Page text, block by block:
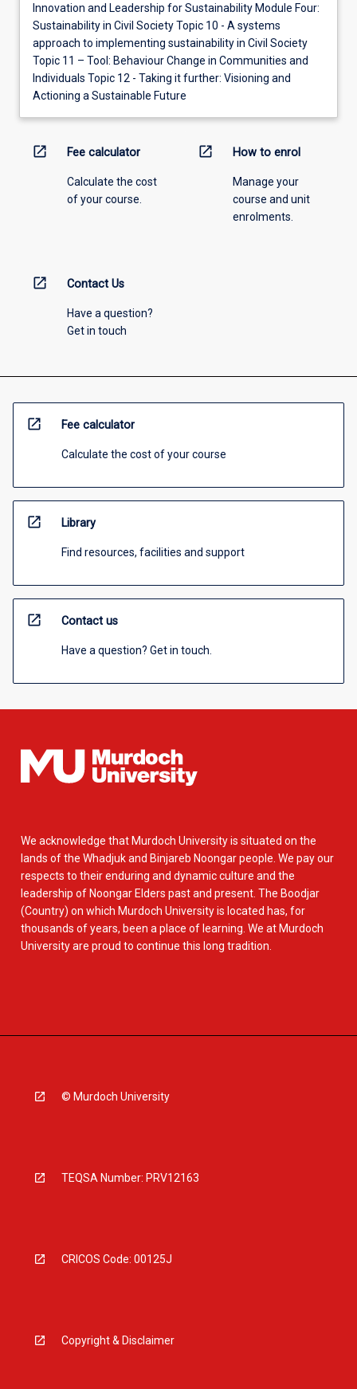
Innovation and Leadership for Sustainability Module Four:
Sustainability in Civil Society Topic 10 - A systems
approach to implementing sustainability in Civil Society
Topic 11 – Tool: Behaviour Change in Communities and
Individuals Topic 12 - Taking it further: Visioning and
Actioning a Sustainable Future
open_in_new Fee calculator
Calculate the cost
of your course.
open_in_new How to enrol
Manage your
course and unit
enrolments.
open_in_new Contact Us
Have a question?
Get in touch
open_in_new Fee calculator
Calculate the cost of your course
open_in_new Library
Find resources, facilities and support
open_in_new Contact us
Have a question? Get in touch.
We acknowledge that Murdoch University is situated on the
lands of the Whadjuk and Binjareb Noongar people. We pay our
respects to their enduring and dynamic culture and the
leadership of Noongar Elders past and present. The Boodjar
(Country) on which Murdoch University is located has, for
thousands of years, been a place of learning. We at Murdoch
University are proud to continue this long tradition.
© Murdoch University
TEQSA Number: PRV12163
CRICOS Code: 00125J
Copyright & Disclaimer